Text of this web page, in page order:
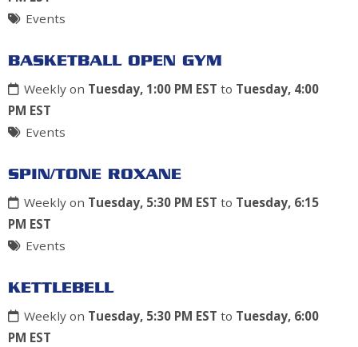
Events
BASKETBALL OPEN GYM
Weekly on Tuesday, 1:00 PM EST to Tuesday, 4:00
PM EST
Events
SPIN/TONE ROXANE
Weekly on Tuesday, 5:30 PM EST to Tuesday, 6:15
PM EST
Events
KETTLEBELL
Weekly on Tuesday, 5:30 PM EST to Tuesday, 6:00
PM EST